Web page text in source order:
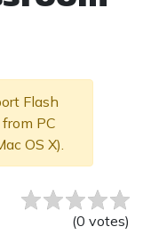
Flash
PC
OS X).
(0 votes)